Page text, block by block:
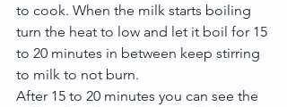
to cook. When the milk starts boiling
turn the heat to low and let it boil for 15
to 20 minutes in between keep stirring
to milk to not burn.
After 15 to 20 minutes you can see the